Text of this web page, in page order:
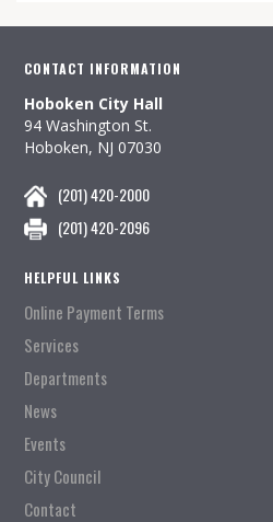
CONTACT INFORMATION
Hoboken City Hall
94 Washington St.
Hoboken, NJ 07030
(201) 420-2000
(201) 420-2096
HELPFUL LINKS
Online Payment Terms
Services
Departments
News
Events
City Council
Contact